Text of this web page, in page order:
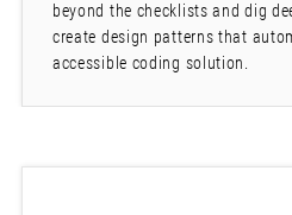
beyond the checklists and dig
create design patterns that
accessible coding solution.